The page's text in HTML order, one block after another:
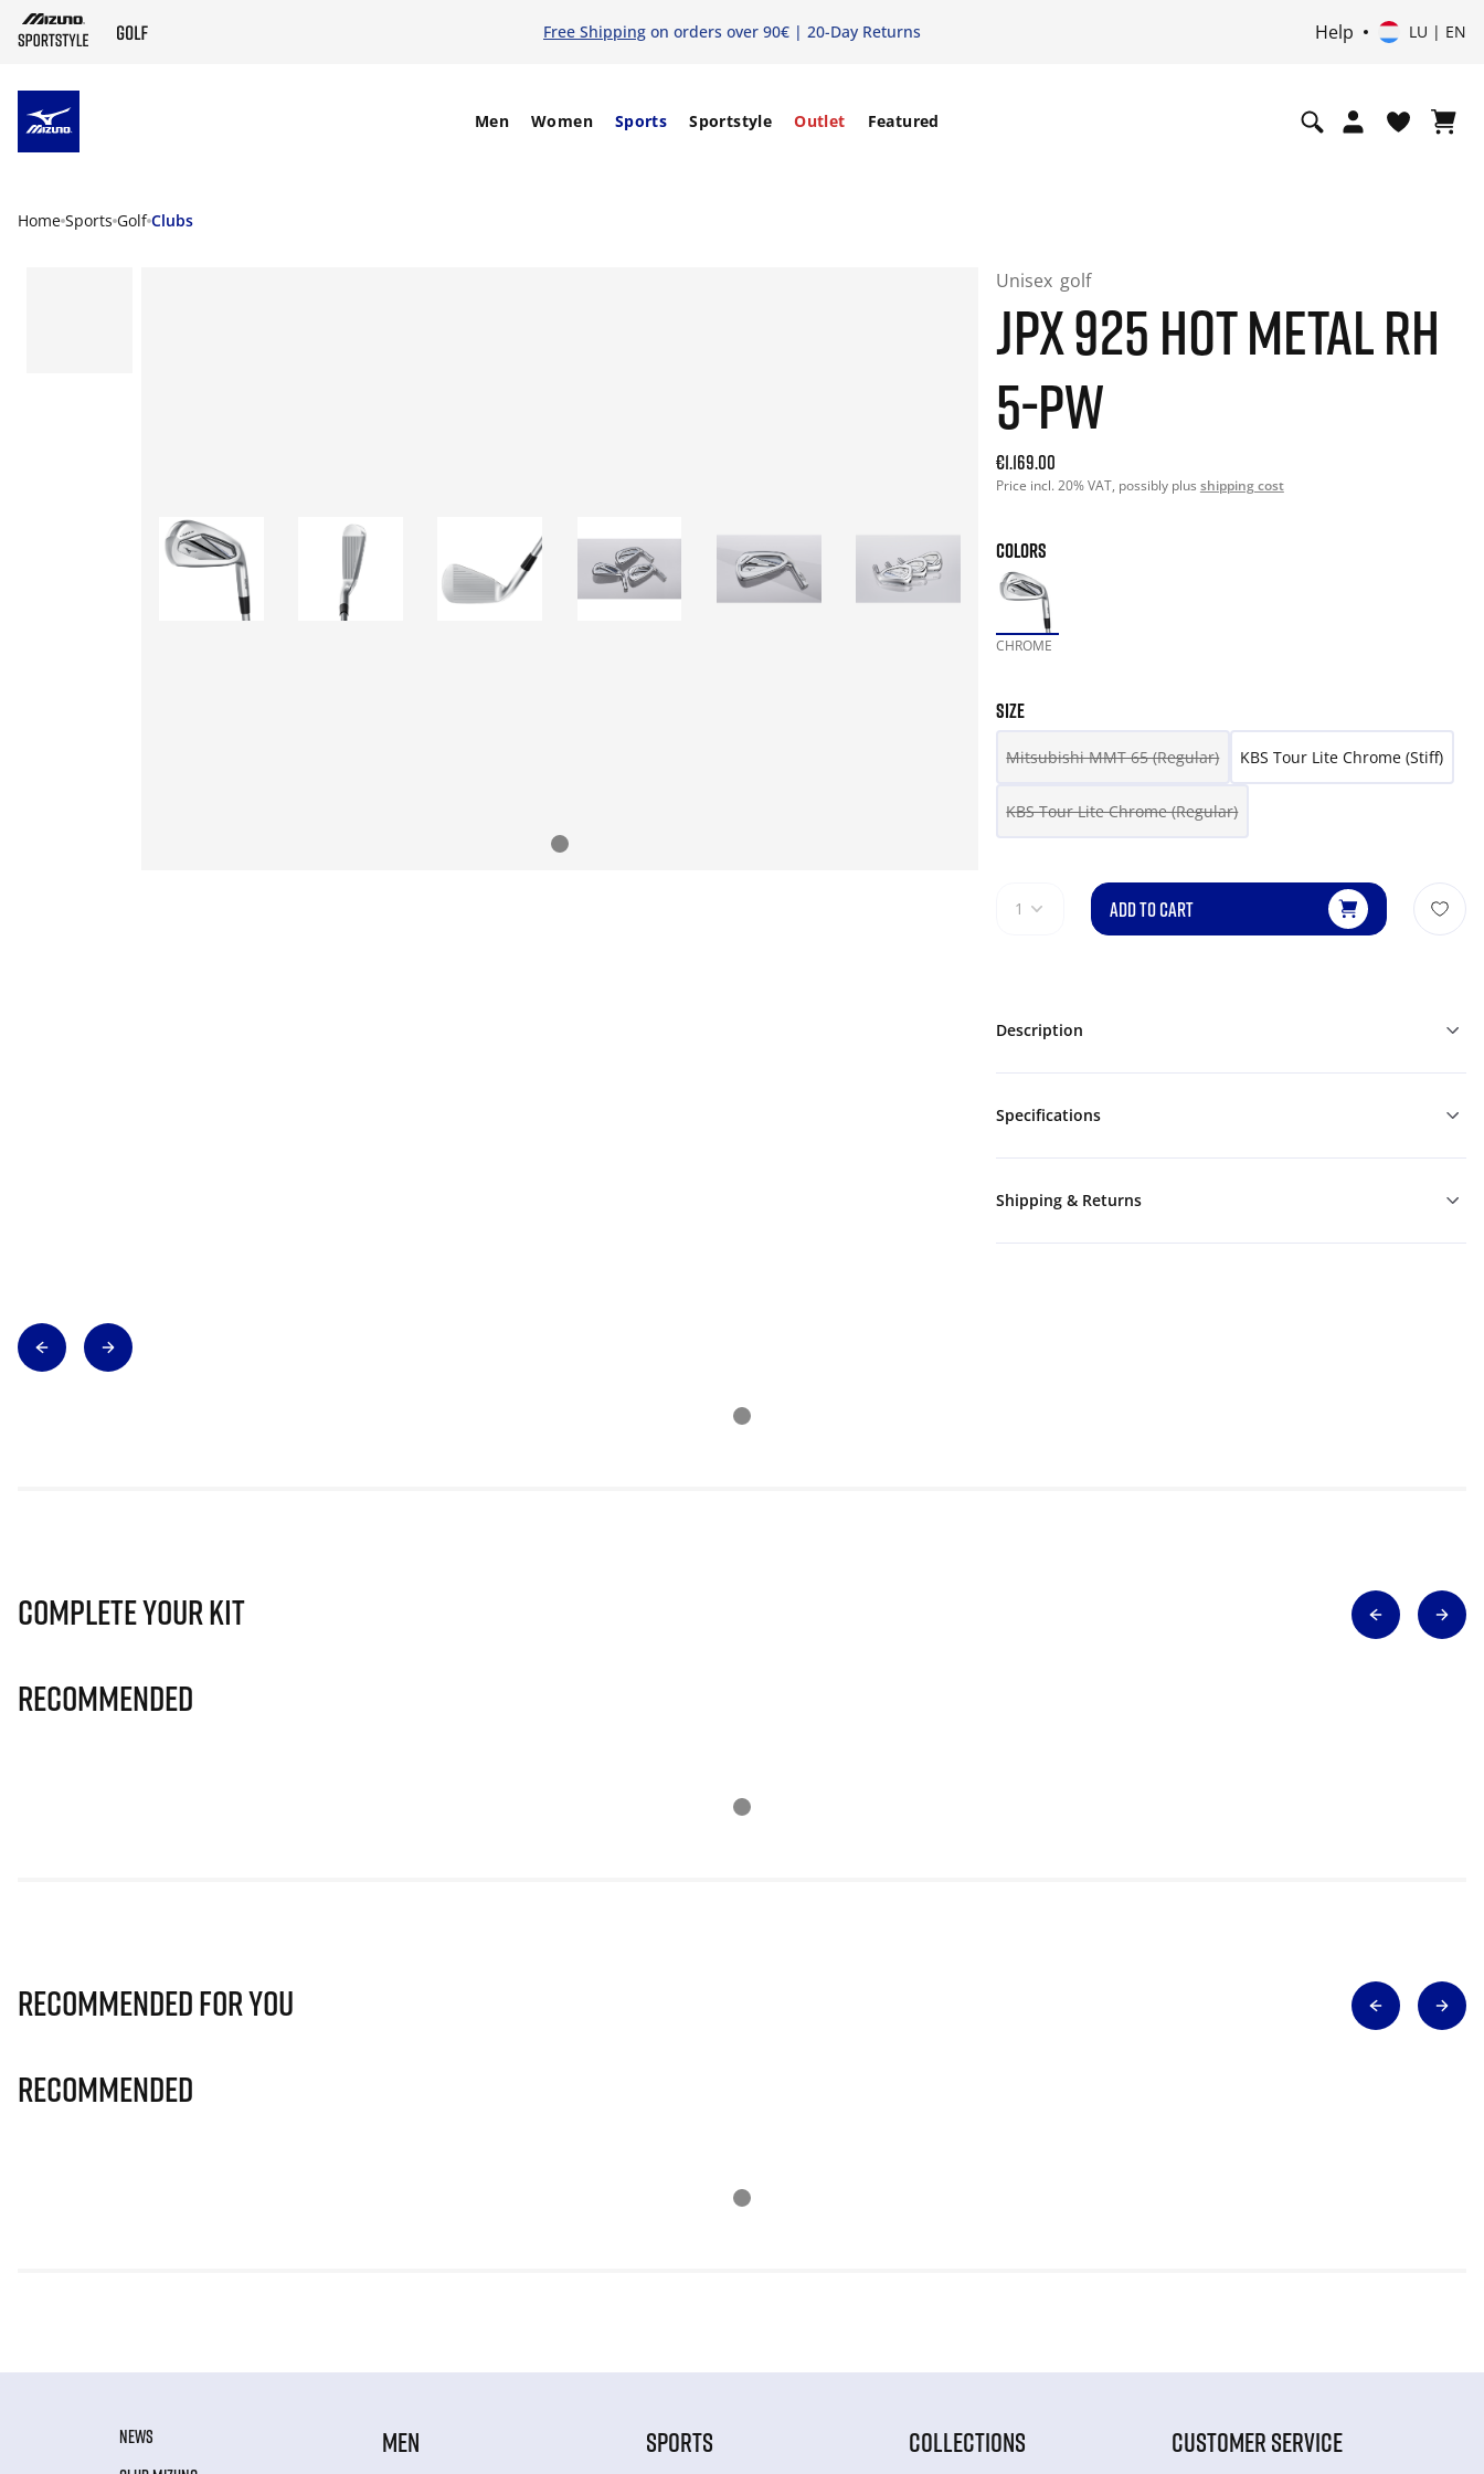
Free Shipping on orders over 90€ | 20-Day Returns Help LU | EN
Men Women Sports Sportstyle Outlet Featured
Home Sports Golf Clubs
Unisex golf
JPX 925 HOT METAL RH
5-PW
Current price: 1169.00. Price incl. 20% VAT and possibly
€1.169.00
Price incl. 20% VAT, possibly plus shipping cost
COLORS
CHROME
SIZE
Mitsubishi MMT 65 (Regular) KBS Tour Lite Chrome (Stiff)
KBS Tour Lite Chrome (Regular)
1 ADD TO CART
Description
Specifications
Shipping & Returns
Complete Your Kit
Recommended
Recommended for you
Recommended
NEWS
MEN SPORTS COLLECTIONS CUSTOMER SERVICE